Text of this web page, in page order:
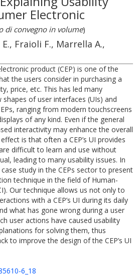
Electronic
di convegno in volume)
Fraioli F., Marrella A.,
product (CEP) is one of the
the users consider in purchasing a
price, etc. This has led many
of user interfaces (UIs) and
ranging from modern touchscreens
of any kind. Even if the general
interactivity may enhance the overall
is that often a CEP’s UI provides
difficult to learn and use without
leading to many usability issues. In
study in the CEPs sector to present
technique in the field of Human-
Our technique allows us not only to
with a CEP’s UI during its daily
what has gone wrong during a user
user actions have caused usability
for solving them, thus
to improve the design of the CEP’s UI
6_18